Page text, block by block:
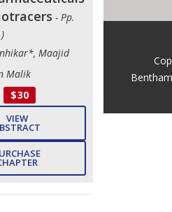
- Pp.
Maajid
Malik
$30
VIEW